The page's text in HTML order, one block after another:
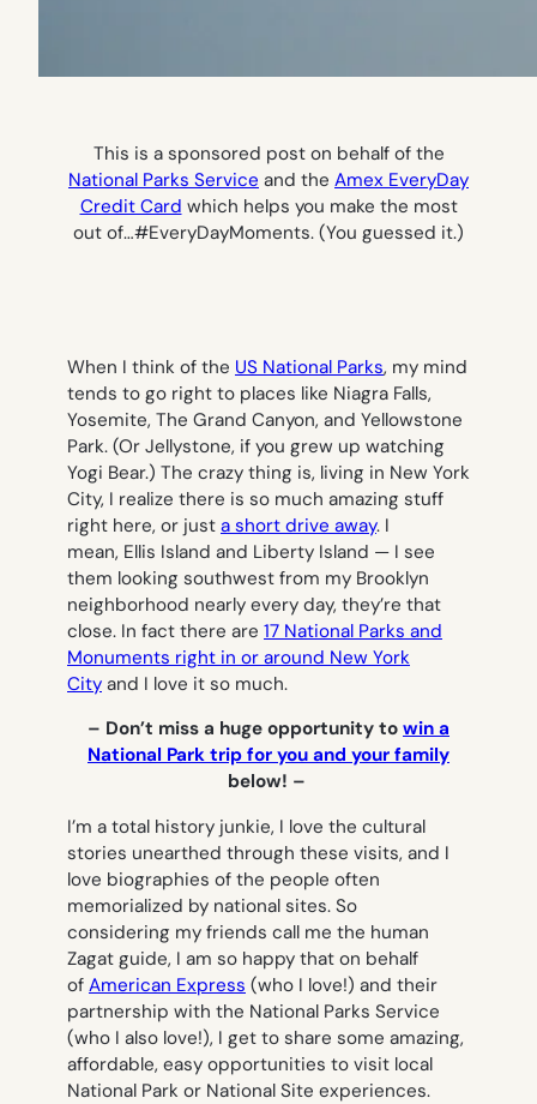
This is a sponsored post on behalf of the
National Parks Service and the Amex EveryDay
Credit Card which helps you make the most
out of…#EveryDayMoments. (You guessed it.)
When I think of the US National Parks, my mind
tends to go right to places like Niagra Falls,
Yosemite, The Grand Canyon, and Yellowstone
Park. (Or Jellystone, if you grew up watching
Yogi Bear.) The crazy thing is, living in New York
City, I realize there is so much amazing stuff
right here, or just a short drive away. I
mean, Ellis Island and Liberty Island — I see
them looking southwest from my Brooklyn
neighborhood nearly every day, they’re that
close. In fact there are 17 National Parks and
Monuments right in or around New York
City and I love it so much.
– Don’t miss a huge opportunity to win a
National Park trip for you and your family
below! –
I’m a total history junkie, I love the cultural
stories unearthed through these visits, and I
love biographies of the people often
memorialized by national sites. So
considering my friends call me the human
Zagat guide, I am so happy that on behalf
of American Express (who I love!) and their
partnership with the National Parks Service
(who I also love!), I get to share some amazing,
affordable, easy opportunities to visit local
National Park or National Site experiences.